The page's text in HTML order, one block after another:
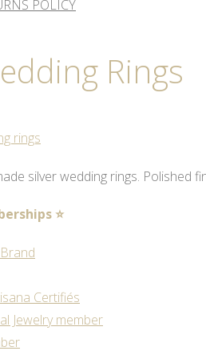
POLICY
Rings
silver wedding rings. Polished
⭐
Certifiés
Jewelry member